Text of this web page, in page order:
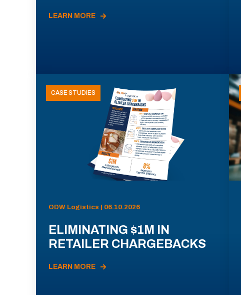
LEARN MORE
CASE STUDIES
ODW Logistics | 06.10.2026
ELIMINATING $1M IN
RETAILER CHARGEBACKS
LEARN MORE